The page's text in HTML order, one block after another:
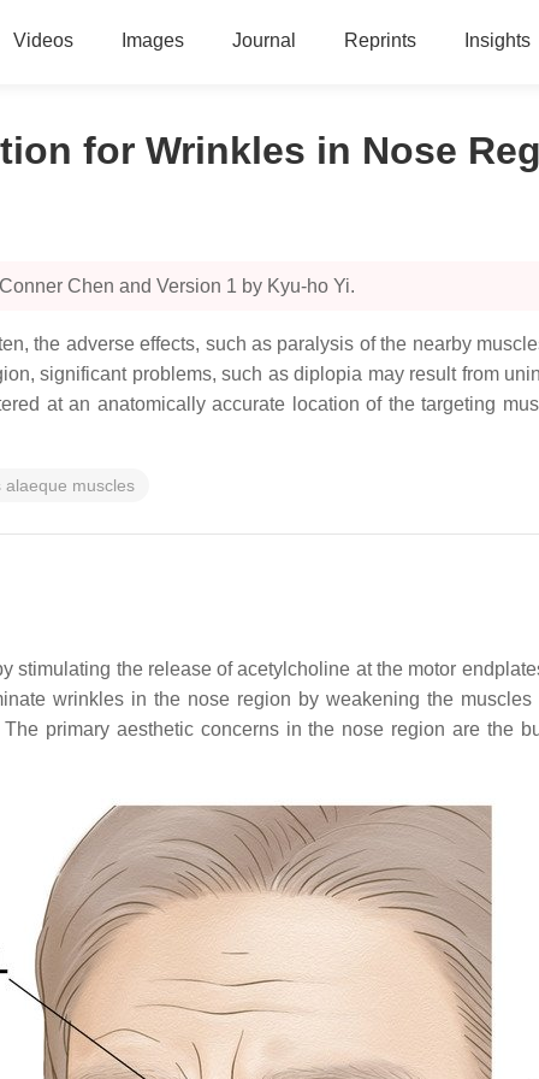
Videos Images Journal Reprints Insights
for Wrinkles in Nose
Chen and Version 1 by Kyu-ho Yi.
the adverse effects, such as paralysis of the nearby
significant problems, such as diplopia may result from
at an anatomically accurate location of the targeting
alaeque muscles
stimulating the release of acetylcholine at the motor
wrinkles in the nose region by weakening the
primary aesthetic concerns in the nose region are the